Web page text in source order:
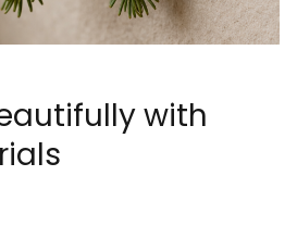
with